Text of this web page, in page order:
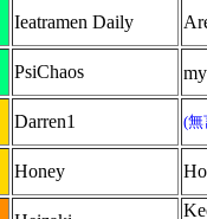
Ieatramen Daily
PsiChaos
Darren1 (無
Honey